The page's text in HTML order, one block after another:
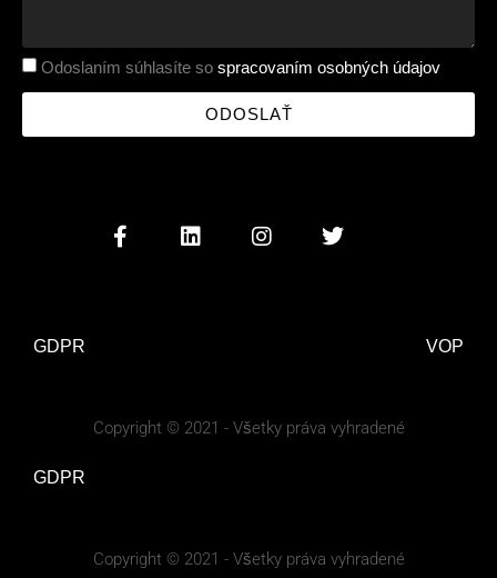
Odoslaním súhlasíte so spracovaním osobných údajov
ODOSLAŤ
GDPR VOP
Copyright © 2021 - Všetky práva vyhradené
GDPR
Copyright © 2021 - Všetky práva vyhradené